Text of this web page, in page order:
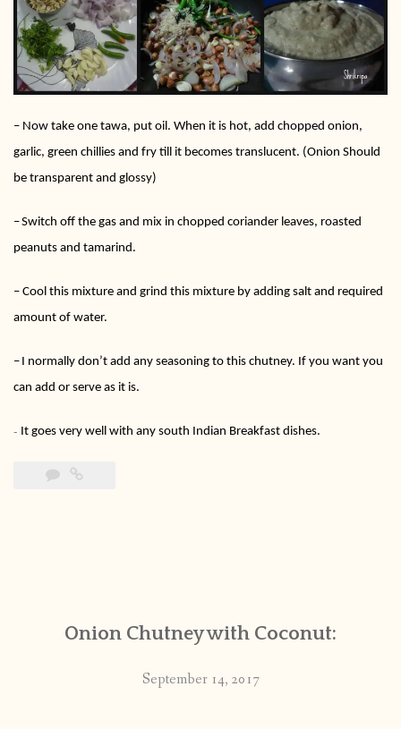
– Now take one tawa, put oil. When it is hot, add chopped onion,
garlic, green chillies and fry till it becomes translucent. (Onion Should
be transparent and glossy)
–Switch off the gas and mix in chopped coriander leaves, roasted
peanuts and tamarind.
– Cool this mixture and grind this mixture by adding salt and required
amount of water.
–
I normally don’t add any seasoning to this chutney. If you want you
can add or serve as it is.
– It goes very well with any south Indian Breakfast dishes.
Onion Chutney with Coconut:
September 14, 2017